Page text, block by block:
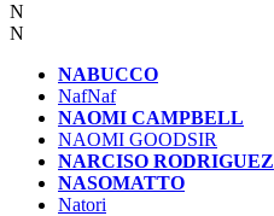
N
N
NABUCCO
NafNaf
NAOMI CAMPBELL
NAOMI GOODSIR
NARCISO RODRIGUEZ
NASOMATTO
Natori